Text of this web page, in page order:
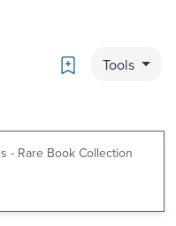
Bookmark
Tools
- Rare Book Collection